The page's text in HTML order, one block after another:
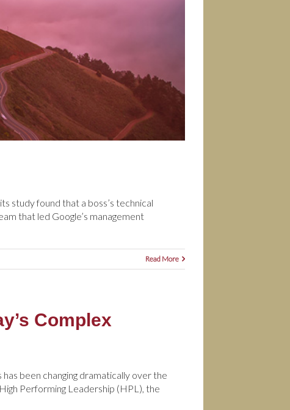
study found that a boss’s technical
that led Google’s management
Read More
Complex
been changing dramatically over the
Performing Leadership (HPL), the